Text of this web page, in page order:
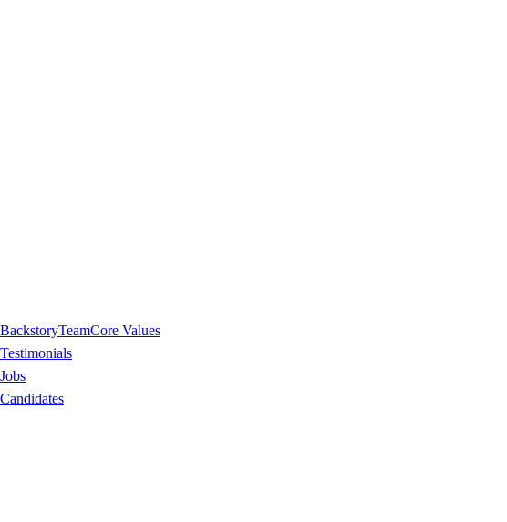
BackstoryTeamCore Values
Testimonials
Jobs
Candidates